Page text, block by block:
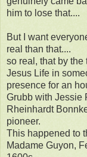
him to lose that....
But I want
real than that....
so real, that by
Jesus Life in
presence for an
Grubb with Jessie
Rheinhardt
pioneer.
This happened to
Madame Guyon,